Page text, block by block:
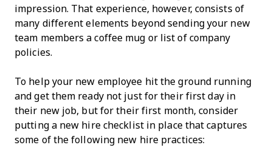
impression. That experience, however, consists of
many different elements beyond sending your new
team members a coffee mug or list of company
policies.
To help your new employee hit the ground running
and get them ready not just for their first day in
their new job, but for their first month, consider
putting a new hire checklist in place that captures
some of the following new hire practices: